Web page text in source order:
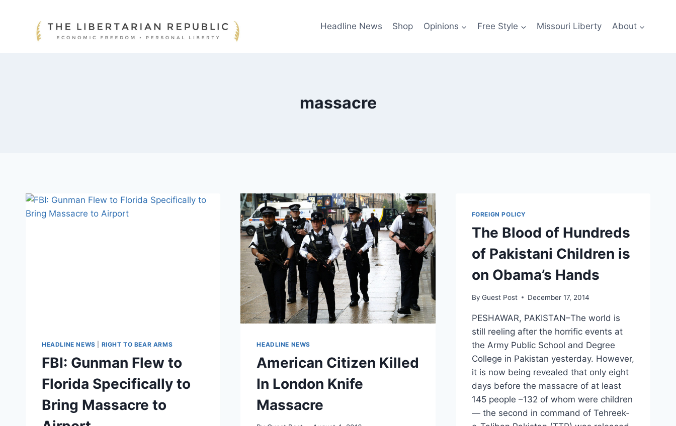
Headline News Shop Opinions Free Style Missouri Liberty About
massacre
HEADLINE NEWS RIGHT TO BEAR ARMS
FBI: Gunman Flew to
Florida Specifically to
Bring Massacre to
HEADLINE NEWS
American Citizen Killed
In London Knife
Massacre
FOREIGN POLICY
The Blood of Hundreds
of Pakistani Children is
on Obama’s Hands
By Guest Post December 17, 2014
PESHAWAR, PAKISTAN–The world is
still reeling after the horrific events at
the Army Public School and Degree
College in Pakistan yesterday. However,
it is now being revealed that only eight
days before the massacre of at least
145 people –132 of whom were children
— the second in command of Tehreek-